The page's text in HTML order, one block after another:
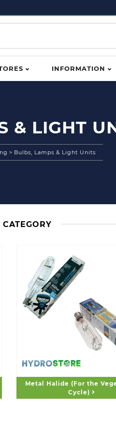
INFORMATION
& LIGHT
> Bulbs, Lamps & Light Units
Metal Halide (For the
Cycle)